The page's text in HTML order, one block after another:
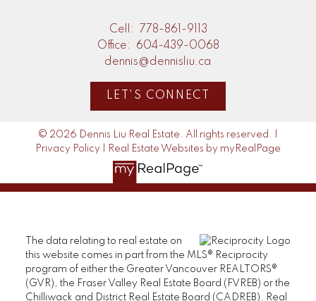
Cell:
778-861-9113
Office:
604-439-0068
dennis@dennisliu.ca
LET'S CONNECT
© 2026 Dennis Liu Real Estate. All rights reserved. |
Privacy Policy
Real Estate Websites by myRealPage
The data relating to real estate on
this website comes in part from the MLS® Reciprocity
program of either the Greater Vancouver REALTORS®
(GVR), the Fraser Valley Real Estate Board (FVREB) or the
Chilliwack and District Real Estate Board (CADREB). Real